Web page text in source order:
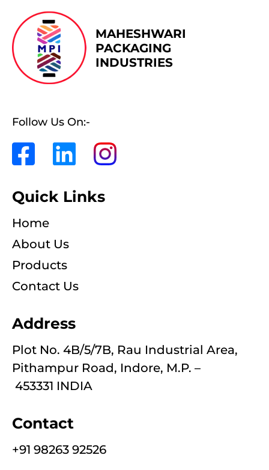
MAHESHWARI
PACKAGING
INDUSTRIES
Follow Us On:-
Quick Links
Home
About Us
Products
Contact Us
Address
Plot No. 4B/5/7B, Rau Industrial Area,
Pithampur Road, Indore, M.P. –
453331 INDIA
Contact
+91 98263 92526